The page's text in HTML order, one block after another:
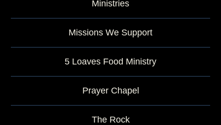
Ministries
Missions We Support
5 Loaves Food Ministry
Prayer Chapel
The Rock